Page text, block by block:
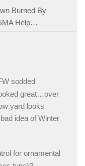
Burned By
Help…
sodded
great…over
yard looks
idea of Winter
for ornamental